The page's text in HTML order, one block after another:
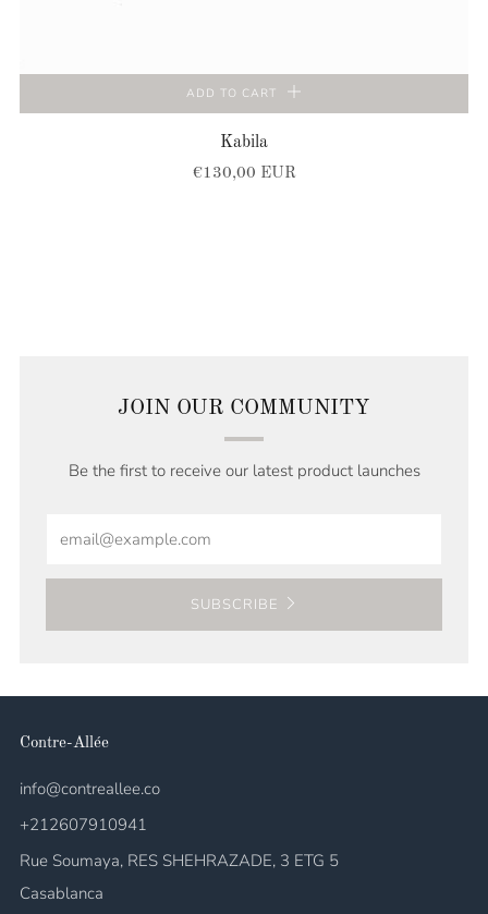
ADD TO CART
Kabila
€130,00 EUR
JOIN OUR COMMUNITY
Be the first to receive our latest product launches
SUBSCRIBE
Contre-Allée
info@contreallee.co
+212607910941
Rue Soumaya, RES SHEHRAZADE, 3 ETG 5
Casablanca